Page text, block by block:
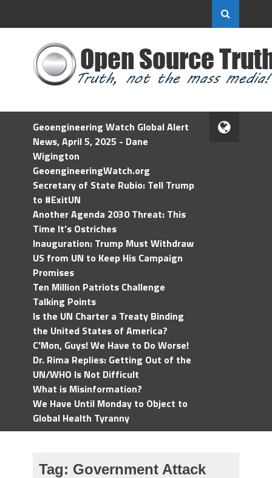
Geoengineering Watch Global Alert
News, April 5, 2025 - Dane
Wigington
GeoengineeringWatch.org
Secretary of State Rubio: Tell Trump
to #ExitUN
Another Agenda 2030 Threat: This
Time It’s Ostriches
Inauguration: Trump Must Withdraw
US from UN to Keep His Campaign
Promises
Ten Million Patriots Challenge
Talking Points
Is the UN Charter a Treaty Binding
the United States of America?
C'Mon, Guys! We Have to Do Worse!
Dr. Rima Replies: Getting Out of the
UN/WHO Is Not Difficult
What is Misinformation?
We Have Until Monday to Object to
Global Health Tyranny
Tag: Government Attack